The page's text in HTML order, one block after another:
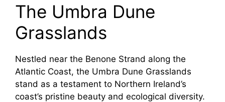
The Umbra Dune
Grasslands
Nestled near the Benone Strand along the
Atlantic Coast, the Umbra Dune Grasslands
stand as a testament to Northern Ireland’s
coast’s pristine beauty and ecological diversity.